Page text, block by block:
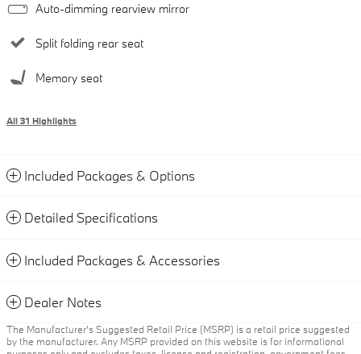
Auto-dimming rearview mirror
Split folding rear seat
Memory seat
All 31 Highlights
Included Packages & Options
Detailed Specifications
Included Packages & Accessories
Dealer Notes
The Manufacturer’s Suggested Retail Price (MSRP) is a retail price suggested
by the manufacturer. Any MSRP provided on this website is for informational